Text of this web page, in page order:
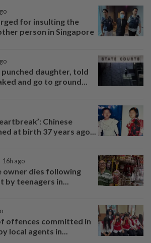
for insulting the
person in Singapore
daughter, told
and go to ground...
Chinese
at birth 37 years ago...
16h ago
owner dies following
by teenagers in...
offences committed in
local agents in...